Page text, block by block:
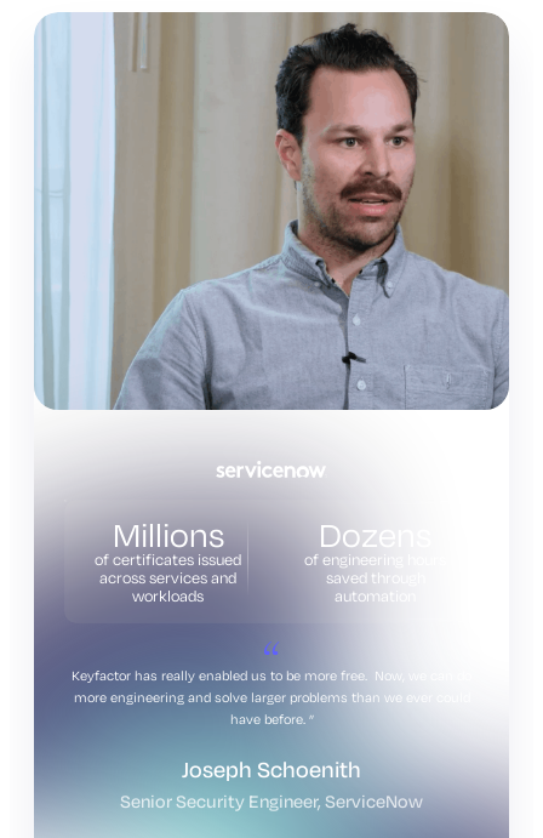
Millions
of certificates issued
across services and
workloads
Dozens
of engineering hours
saved through
automation
Keyfactor has really enabled us to be more free. Now, we can do
more engineering and solve larger problems than we ever could
have before.
Joseph Schoenith
Senior Security Engineer, ServiceNow